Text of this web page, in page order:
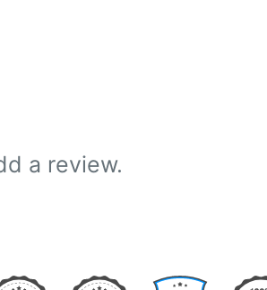
a review.